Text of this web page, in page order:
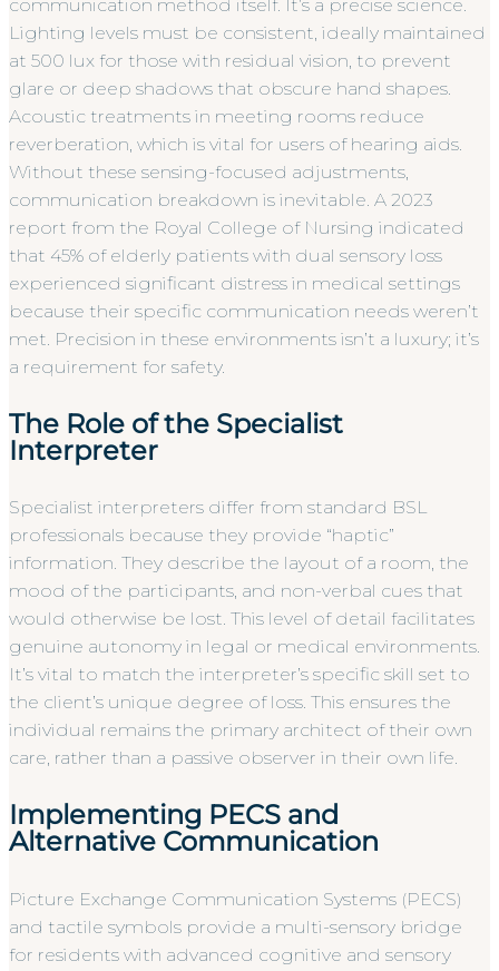
communication method itself. It’s a precise science.
Lighting levels must be consistent, ideally maintained
at 500 lux for those with residual vision, to prevent
glare or deep shadows that obscure hand shapes.
Acoustic treatments in meeting rooms reduce
reverberation, which is vital for users of hearing aids.
Without these sensing-focused adjustments,
communication breakdown is inevitable. A 2023
report from the Royal College of Nursing indicated
that 45% of elderly patients with dual sensory loss
experienced significant distress in medical settings
because their specific communication needs weren’t
met. Precision in these environments isn’t a luxury; it’s
a requirement for safety.
The Role of the Specialist
Interpreter
Specialist interpreters differ from standard BSL
professionals because they provide “haptic”
information. They describe the layout of a room, the
mood of the participants, and non-verbal cues that
would otherwise be lost. This level of detail facilitates
genuine autonomy in legal or medical environments.
It’s vital to match the interpreter’s specific skill set to
the client’s unique degree of loss. This ensures the
individual remains the primary architect of their own
care, rather than a passive observer in their own life.
Implementing PECS and
Alternative Communication
Picture Exchange Communication Systems (PECS)
and tactile symbols provide a multi-sensory bridge
for residents with advanced cognitive and sensory